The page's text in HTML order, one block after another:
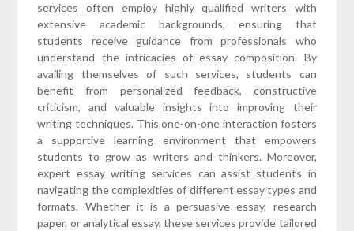
services often employ highly qualified writers with
extensive academic backgrounds, ensuring that
students receive guidance from professionals who
understand the intricacies of essay composition. By
availing themselves of such services, students can
benefit from personalized feedback, constructive
criticism, and valuable insights into improving their
writing techniques. This one-on-one interaction fosters
a supportive learning environment that empowers
students to grow as writers and thinkers. Moreover,
expert essay writing services can assist students in
navigating the complexities of different essay types and
formats. Whether it is a persuasive essay, research
paper, or analytical essay, these services provide tailored